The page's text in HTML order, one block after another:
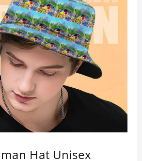
Hat Unisex